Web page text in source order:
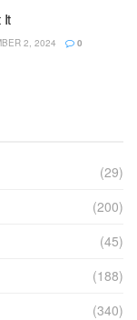
It
2, 2024 0
(29)
(200)
(45)
(188)
(340)